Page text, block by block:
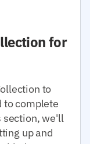
for
to
to complete
section, we'll
up and